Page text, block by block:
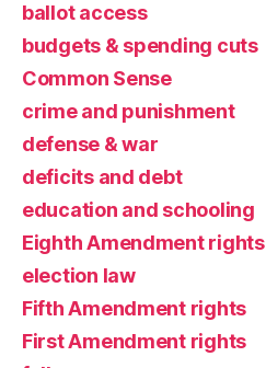
ballot access
budgets & spending cuts
Common Sense
crime and punishment
defense & war
deficits and debt
education and schooling
Eighth Amendment rights
election law
Fifth Amendment rights
First Amendment rights